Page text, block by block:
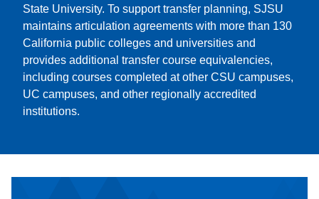
State University. To support transfer planning, SJSU
maintains articulation agreements with more than 130
California public colleges and universities and
provides additional transfer course equivalencies,
including courses completed at other CSU campuses,
UC campuses, and other regionally accredited
institutions.